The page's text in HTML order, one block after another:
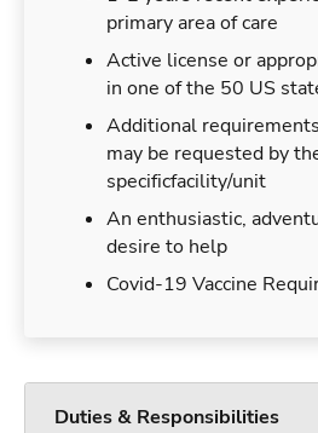
primary area of care
Active license or
in one of the 50 US
Additional
may be requested by
specificfacility/unit
An enthusiastic,
desire to help
Covid-19 Vaccine
Duties & Responsibilities